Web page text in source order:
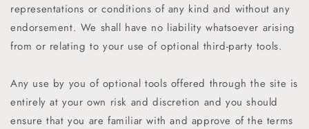
representations or conditions of any kind and without any
endorsement. We shall have no liability whatsoever arising
from or relating to your use of optional third-party tools.
Any use by you of optional tools offered through the site is
entirely at your own risk and discretion and you should
ensure that you are familiar with and approve of the terms